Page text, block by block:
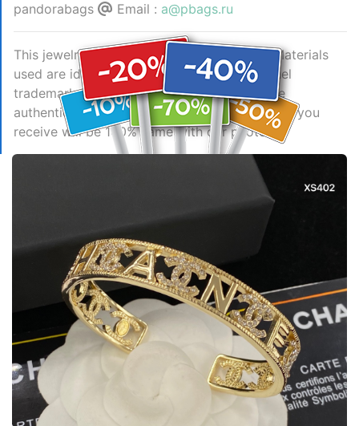
pandorabags
Email : a@pbags.ru
This jewelry is AAAAA 1:1 quality (superb). Materials
used are identical to the original ones. Chanel
trademark marks are indistinguishable to the
authentic. Photos take by actual jewelry, what you
receive will be 100% same with our photos.